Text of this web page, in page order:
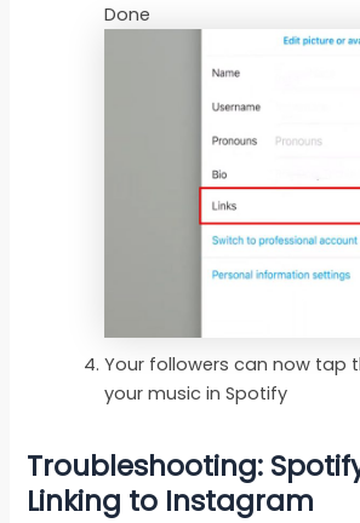
Done
Your followers can now tap
your music in Spotify
Troubleshooting:
Linking to Instagram